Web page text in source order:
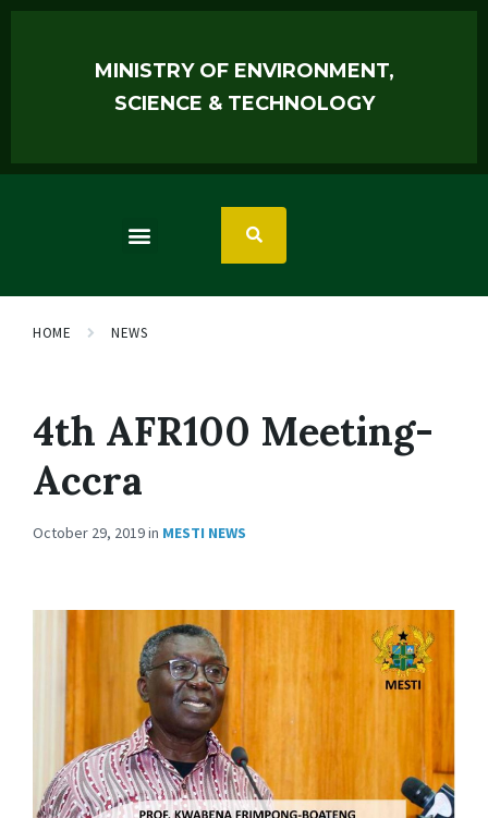
MINISTRY OF ENVIRONMENT,
SCIENCE & TECHNOLOGY
HOME NEWS
4th AFR100 Meeting-
Accra
October 29, 2019in MESTI NEWS